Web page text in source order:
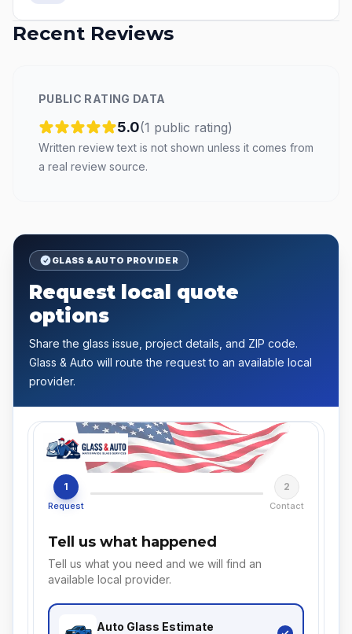
Recent Reviews
PUBLIC RATING DATA
5.0(1 public rating)
Written review text is not shown unless it comes from
a real review source.
GLASS & AUTO PROVIDER
Request local quote
options
Share the glass issue, project details, and ZIP code.
Glass & Auto will route the request to an available local
provider.
1
Request
2
Contact
Tell us what happened
Tell us what you need and we will find an
available local provider.
Auto Glass Estimate